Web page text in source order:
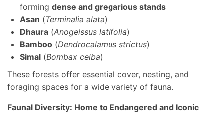
forming dense and gregarious stands
Asan (Terminalia alata)
Dhaura (Anogeissus latifolia)
Bamboo (Dendrocalamus strictus)
Simal (Bombax ceiba)
These forests offer essential cover, nesting, and
foraging spaces for a wide variety of fauna.
Faunal Diversity: Home to Endangered and Iconic